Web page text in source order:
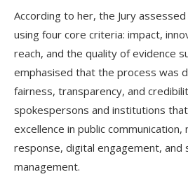
According to her, the Jury
using four core criteria: impact,
reach, and the quality of evidence
emphasised that the process was
fairness, transparency, and
spokespersons and institutions
excellence in public
response, digital engagement,
management.